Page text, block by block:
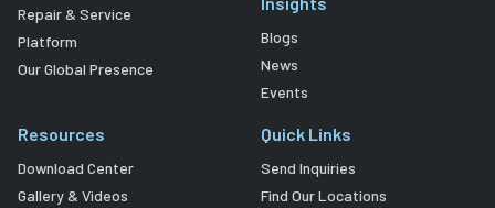
Repair & Service
Platform
Our Global Presence
Blogs
News
Events
Resources
Download Center
Gallery & Videos
Quick Links
Send Inquiries
Find Our Locations